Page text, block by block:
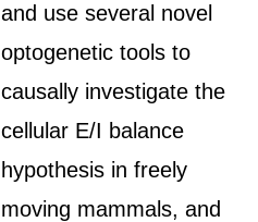
and use several novel
optogenetic tools to
causally investigate the
cellular E/I balance
hypothesis in freely
moving mammals, and